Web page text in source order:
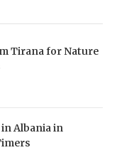
Tirana for Nature
Albania in